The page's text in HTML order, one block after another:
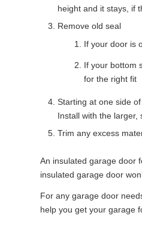
height and it stays, if
Remove old seal
If your door is
If your bottom
for the right fit
Starting at one side
Install with the
Trim any excess
An insulated garage door
insulated garage door
For any garage door
help you get your garage